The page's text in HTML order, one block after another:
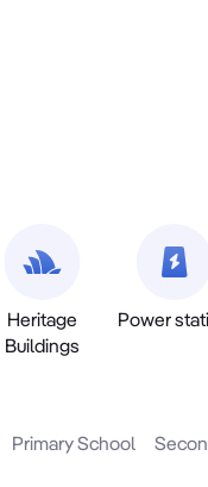
Heritage
Buildings
Power
Primary School